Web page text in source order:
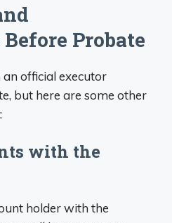
Probate
an official executor
but here are some other
with the
holder with the